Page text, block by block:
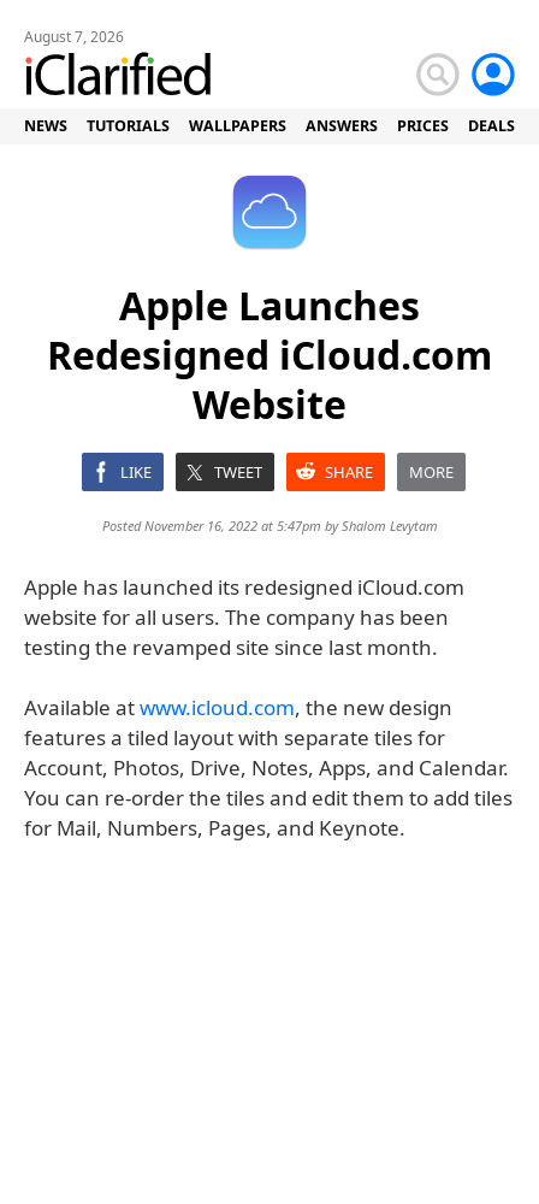
August 7, 2026
NEWS TUTORIALS WALLPAPERS ANSWERS PRICES DEALS
Apple Launches
Redesigned iCloud.com
Website
LIKE TWEET SHARE MORE
Posted November 16, 2022 at 5:47pm byShalom Levytam
Apple has launched its redesigned iCloud.com
website for all users. The company has been
testing the revamped site since last month.
Available atwww.icloud.com, the new design
features a tiled layout with separate tiles for
Account, Photos, Drive, Notes, Apps, and Calendar.
You can re-order the tiles and edit them to add tiles
for Mail, Numbers, Pages, and Keynote.